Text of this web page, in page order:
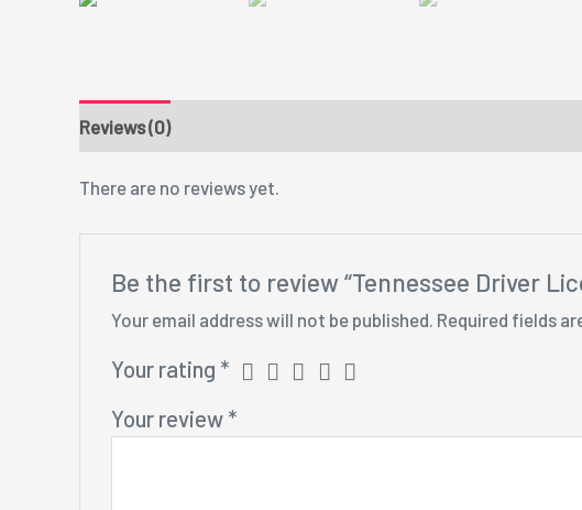
Reviews (0)
There are no reviews yet.
Be the first to review “Tennessee Driver
Your email address will not be published. Required fields
Your rating *
Your review *